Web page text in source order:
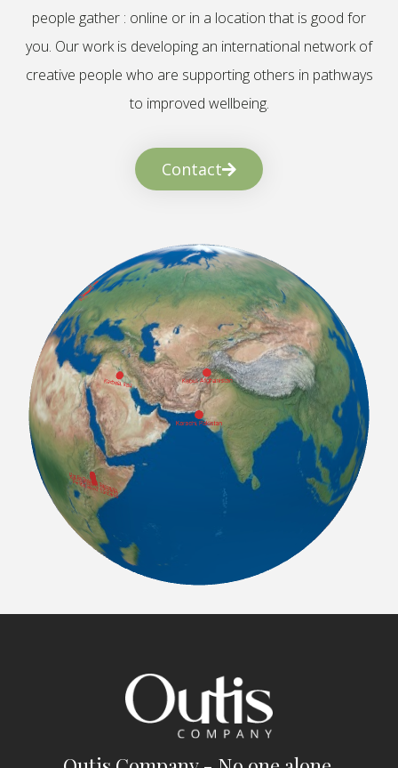
people gather : online or in a location that is good for
you. Our work is developing an international network of
creative people who are supporting others in pathways
to improved wellbeing.
Contact